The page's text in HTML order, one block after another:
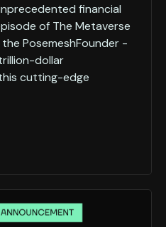
financial
of The Metaverse
PosemeshFounder -
dollar
cutting-edge